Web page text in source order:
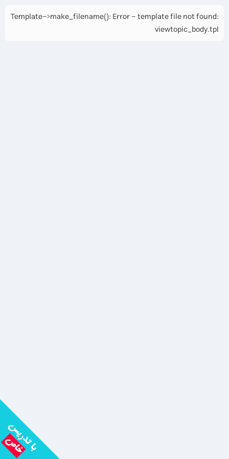
Template->make_filename(): Error - template file not found:
viewtopic_body.tpl